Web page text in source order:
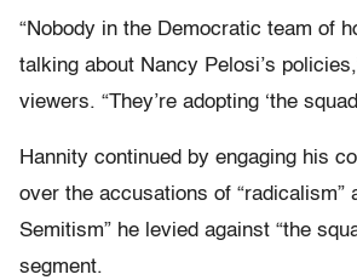
“Nobody in the Democratic team of
talking about Nancy Pelosi’s
viewers. “They’re adopting ‘the
Hannity continued by engaging his
over the accusations of “radicalism”
Semitism” he levied against “the
segment.